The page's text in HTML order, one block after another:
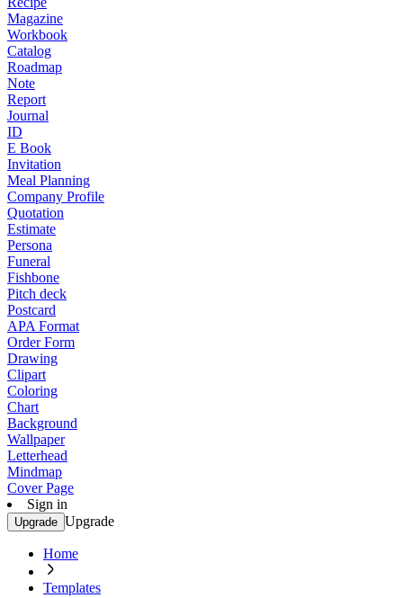
Magazine
Workbook
Catalog
Roadmap
Note
Report
Journal
ID
E Book
Invitation
Meal Planning
Company Profile
Quotation
Estimate
Persona
Funeral
Fishbone
Pitch deck
Postcard
APA Format
Order Form
Drawing
Clipart
Coloring
Chart
Background
Wallpaper
Letterhead
Mindmap
Cover Page
Sign in
Upgrade Upgrade
Home
Templates